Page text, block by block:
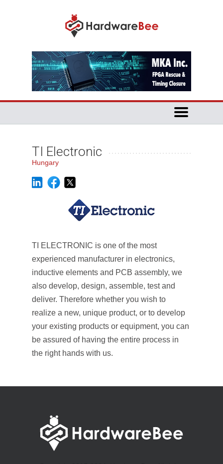
TI Electronic
Hungary
TI ELECTRONIC is one of the most
experienced manufacturer in electronics,
inductive elements and PCB assembly, we
also develop, design, assemble, test and
deliver. Therefore whether you wish to
realize a new, unique product, or to develop
your existing products or equipment, you can
be assured of having the entire process in
the right hands with us.